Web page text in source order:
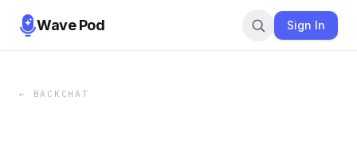
Wave Pod Sign In
← BACKCHAT